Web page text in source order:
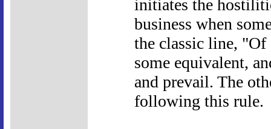
initiates the
business when
the classic line, "Of
some equivalent,
and prevail. The
following this rule.